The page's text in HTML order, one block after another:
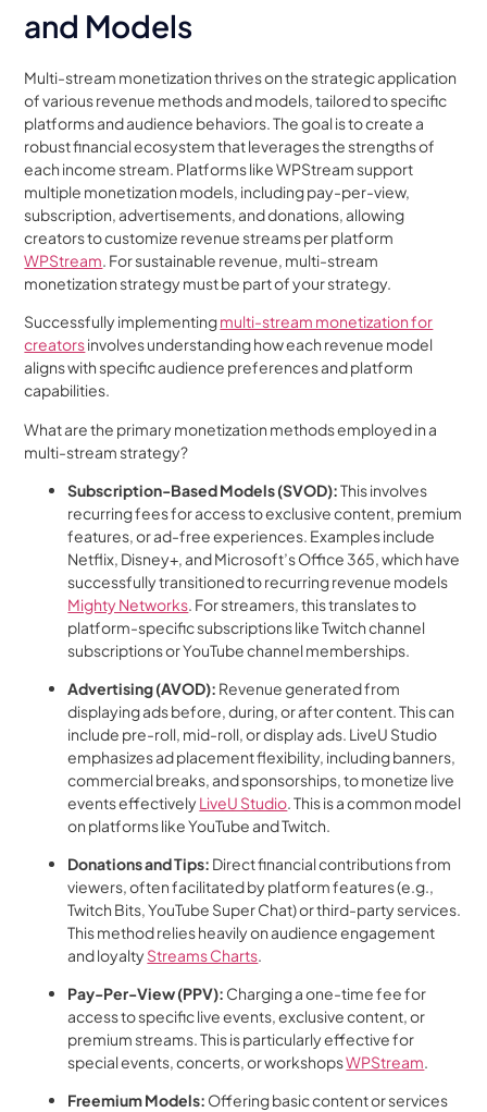
and Models
Multi-stream monetization thrives on the strategic application
of various revenue methods and models, tailored to specific
platforms and audience behaviors. The goal is to create a
robust financial ecosystem that leverages the strengths of
each income stream. Platforms like WPStream support
multiple monetization models, including pay-per-view,
subscription, advertisements, and donations, allowing
creators to customize revenue streams per platform
WPStream. For sustainable revenue, multi-stream
monetization strategy must be part of your strategy.
Successfully implementingmulti-stream monetization for
creatorsinvolves understanding how each revenue model
aligns with specific audience preferences and platform
capabilities.
What are the primary monetization methods employed in a
multi-stream strategy?
Subscription-Based Models (SVOD):This involves
recurring fees for access to exclusive content, premium
features, or ad-free experiences. Examples include
Netflix, Disney+, and Microsoft’s Office 365, which have
successfully transitioned to recurring revenue models
Mighty Networks. For streamers, this translates to
platform-specific subscriptions like Twitch channel
subscriptions or YouTube channel memberships.
Advertising (AVOD): Revenue generated from
displaying ads before, during, or after content. This can
include pre-roll, mid-roll, or display ads. LiveU Studio
emphasizes ad placement flexibility, including banners,
commercial breaks, and sponsorships, to monetize live
events effectivelyLiveU Studio. This is a common model
on platforms like YouTube and Twitch.
Donations and Tips: Direct financial contributions from
viewers, often facilitated by platform features (e.g.,
Twitch Bits, YouTube Super Chat) or third-party services.
This method relies heavily on audience engagement
and loyaltyStreams Charts.
Pay-Per-View (PPV): Charging a one-time fee for
access to specific live events, exclusive content, or
premium streams. This is particularly effective for
special events, concerts, or workshopsWPStream.
Freemium Models: Offering basic content or services